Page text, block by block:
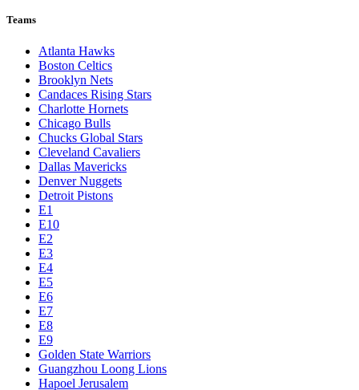
Teams
Atlanta Hawks
Boston Celtics
Brooklyn Nets
Candaces Rising Stars
Charlotte Hornets
Chicago Bulls
Chucks Global Stars
Cleveland Cavaliers
Dallas Mavericks
Denver Nuggets
Detroit Pistons
E1
E10
E2
E3
E4
E5
E6
E7
E8
E9
Golden State Warriors
Guangzhou Loong Lions
Hapoel Jerusalem